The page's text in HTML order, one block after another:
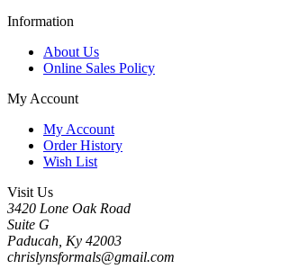
Information
About Us
Online Sales Policy
My Account
My Account
Order History
Wish List
Visit Us
3420 Lone Oak Road
Suite G
Paducah, Ky 42003
chrislynsformals@gmail.com